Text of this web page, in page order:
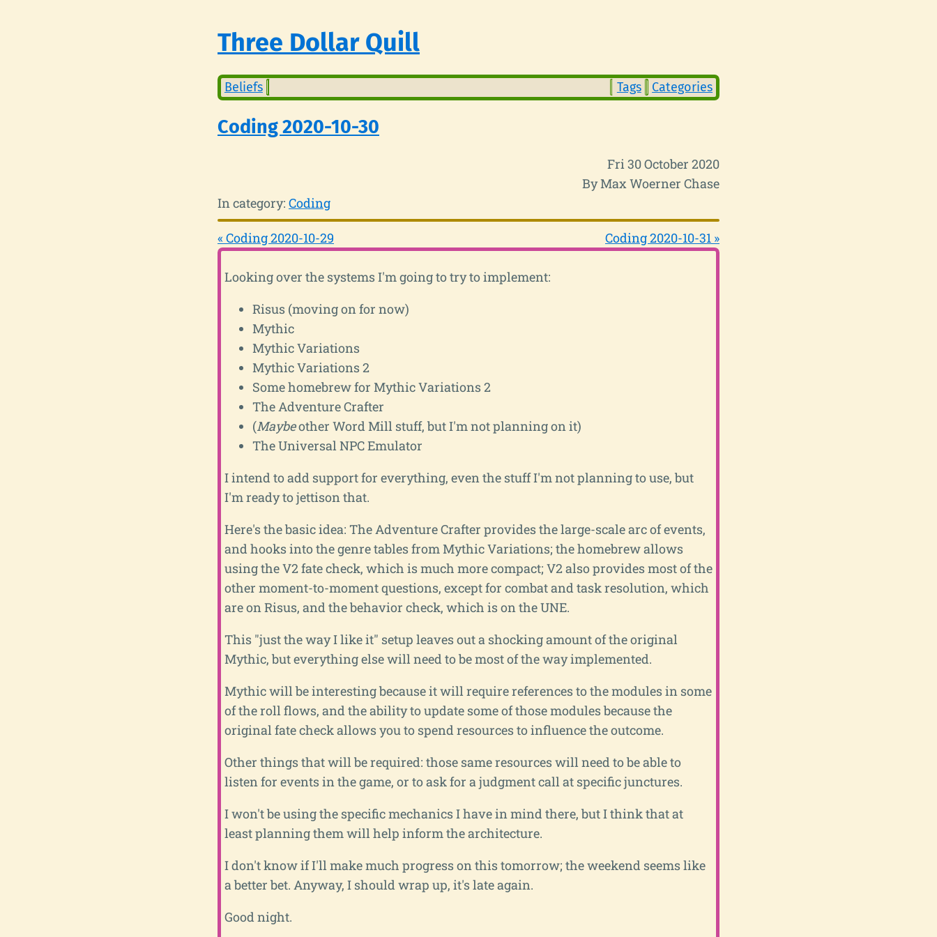
Three Dollar Quill
Beliefs Tags Categories
Coding 2020-10-30
Fri 30 October 2020
By Max Woerner Chase
In category: Coding
« Coding 2020-10-29 Coding 2020-10-31 »
Looking over the systems I'm going to try to implement:
Risus (moving on for now)
Mythic
Mythic Variations
Mythic Variations 2
Some homebrew for Mythic Variations 2
The Adventure Crafter
(Maybeother Word Mill stuff, but I'm not planning on it)
The Universal NPC Emulator
I intend to add support for everything, even the stuff I'm not planning to use, but
I'm ready to jettison that.
Here's the basic idea: The Adventure Crafter provides the large-scale arc of events,
and hooks into the genre tables from Mythic Variations; the homebrew allows
using the V2 fate check, which is much more compact; V2 also provides most of the
other moment-to-moment questions, except for combat and task resolution, which
are on Risus, and the behavior check, which is on the UNE.
This "just the way I like it" setup leaves out a shocking amount of the original
Mythic, but everything else will need to be most of the way implemented.
Mythic will be interesting because it will require references to the modules in some
of the roll flows, and the ability to update some of those modules because the
original fate check allows you to spend resources to influence the outcome.
Other things that will be required: those same resources will need to be able to
listen for events in the game, or to ask for a judgment call at specific junctures.
I won't be using the specific mechanics I have in mind there, but I think that at
least planning them will help inform the architecture.
I don't know if I'll make much progress on this tomorrow; the weekend seems like
a better bet. Anyway, I should wrap up, it's late again.
Good night.